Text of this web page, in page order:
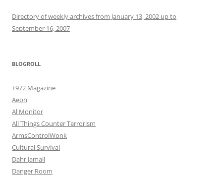
Directory of weekly archives from January 13, 2002 up to
September 16, 2007
BLOGROLL
+972 Magazine
Aeon
Al Monitor
All Things Counter Terrorism
ArmsControlWonk
Cultural Survival
Dahr Jamail
Danger Room